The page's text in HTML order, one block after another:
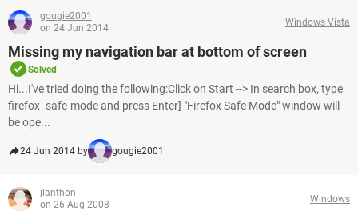
gougie2001
on 24 Jun 2014
Windows Vista
Missing my navigation bar at bottom of screen
Solved
Hi...I've tried doing the following:Click on Start --> In search box, type
firefox -safe-mode and press Enter] "Firefox Safe Mode" window will
be ope...
24 Jun 2014 by gougie2001
jlanthon
on 26 Aug 2008
Windows